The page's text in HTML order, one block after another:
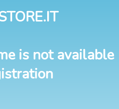
is not available